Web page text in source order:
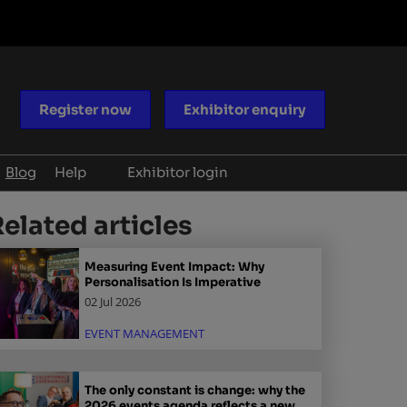
Register now Exhibitor enquiry
Blog
Help
Contact us
Exhibitor login
articles
Measuring Event Impact: Why
Personalisation Is Imperative
02 Jul 2026
EVENT MANAGEMENT
The only constant is change: why the